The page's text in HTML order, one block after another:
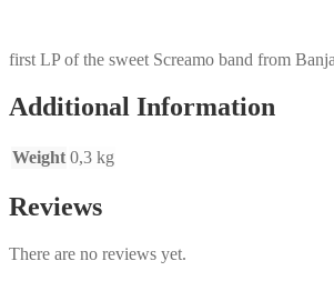
first LP of the sweet Screamo band from
Additional Information
Weight 0,3 kg
Reviews
There are no reviews yet.